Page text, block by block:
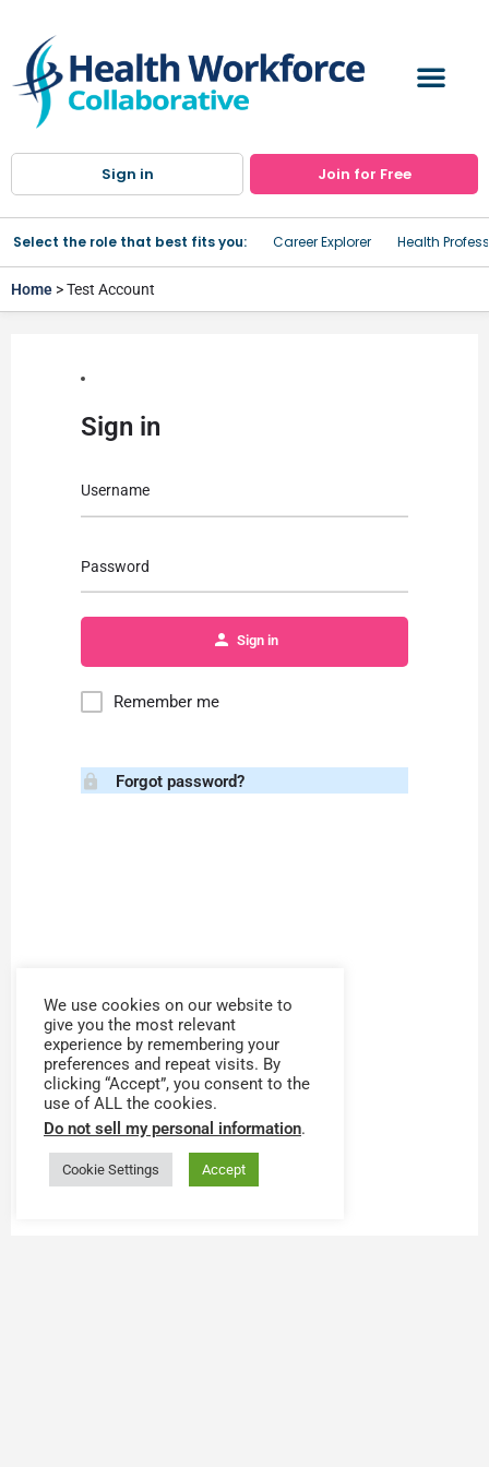
Sign in Join for Free
Select the role that best fits you: Career Explorer Health
Home > Test Account
Sign in
Username
Password
Sign in
Remember me
Forgot password?
We use cookies on our website to
give you the most relevant
experience by remembering your
preferences and repeat visits. By
clicking “Accept”, you consent to the
use of ALL the cookies.
Do not sell my personal information.
Cookie Settings Accept